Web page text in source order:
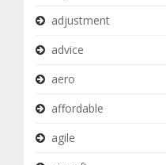
adjustment
advice
aero
affordable
agile